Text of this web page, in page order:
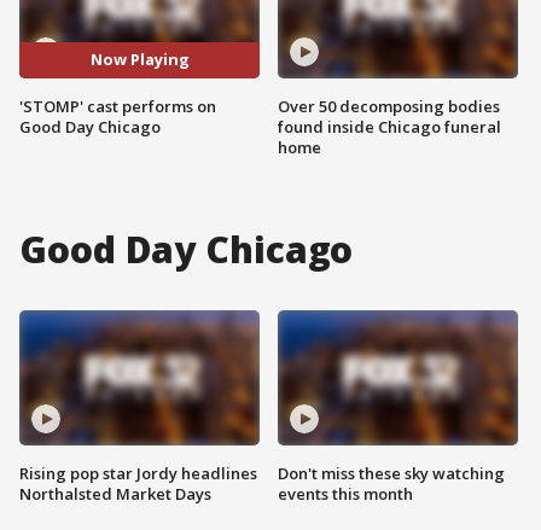
Now Playing
'STOMP' cast performs on
Good Day Chicago
Over 50 decomposing bodies
found inside Chicago funeral
home
Good Day Chicago
Rising pop star Jordy headlines
Northalsted Market Days
Don't miss these sky watching
events this month